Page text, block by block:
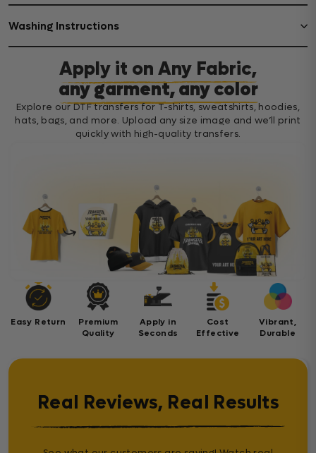
Washing Instructions
Apply it on Any Fabric,
any garment, any color
Explore our DTF transfers for T-shirts, sweatshirts, hoodies,
hats, bags, and more. Upload any size image and we’ll print
quickly with high-quality transfers.
Easy Return
Premium
Quality
Apply in
Seconds
Cost
Effective
Vibrant,
Durable
Real Reviews, Real Results